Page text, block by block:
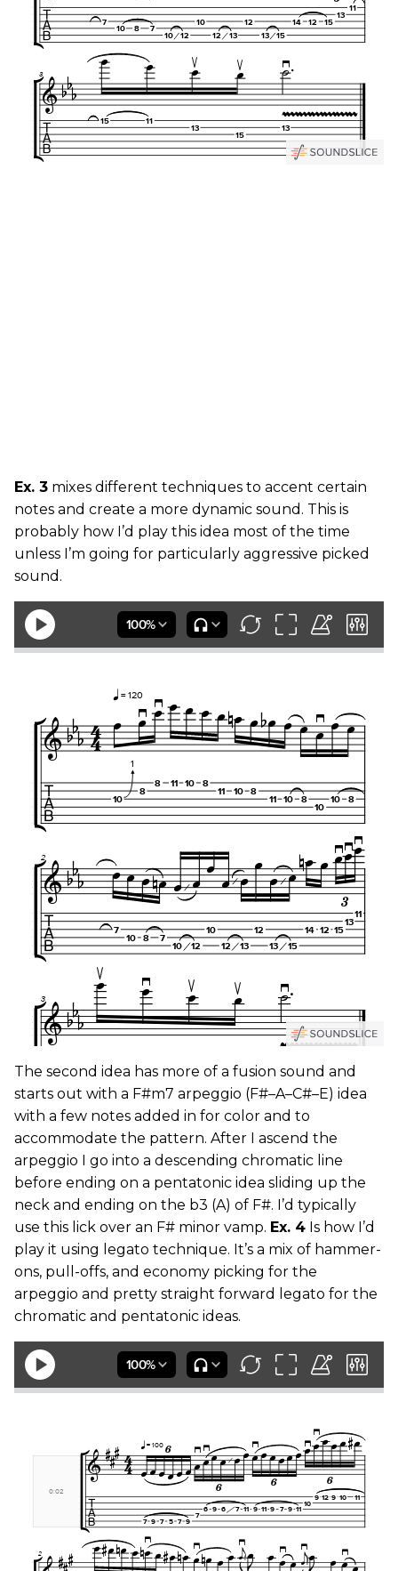
Ex. 3 mixes different techniques to accent certain
notes and create a more dynamic sound. This is
probably how I’d play this idea most of the time
unless I’m going for particularly aggressive picked
sound.
The second idea has more of a fusion sound and
starts out with a F#m7 arpeggio (F#–A–C#–E) idea
with a few notes added in for color and to
accommodate the pattern. After I ascend the
arpeggio I go into a descending chromatic line
before ending on a pentatonic idea sliding up the
neck and ending on the b3 (A) of F#. I’d typically
use this lick over an F# minor vamp. Ex. 4 Is how I’d
play it using legato technique. It’s a mix of hammer-
ons, pull-offs, and economy picking for the
arpeggio and pretty straight forward legato for the
chromatic and pentatonic ideas.